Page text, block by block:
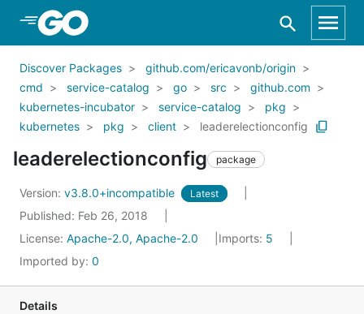
Skip to Main Content
Discover Packages
github.com/ericavonb/origin
cmd
service-catalog go src
github.com
kubernetes-incubator
service-catalog
pkg
kubernetes
pkg client leaderelectionconfig
leaderelectionconfig package
Version: v3.8.0+incompatible Latest
Published: Feb 26, 2018
License: Apache-2.0, Apache-2.0 Imports: 5
Imported by: 0
Details